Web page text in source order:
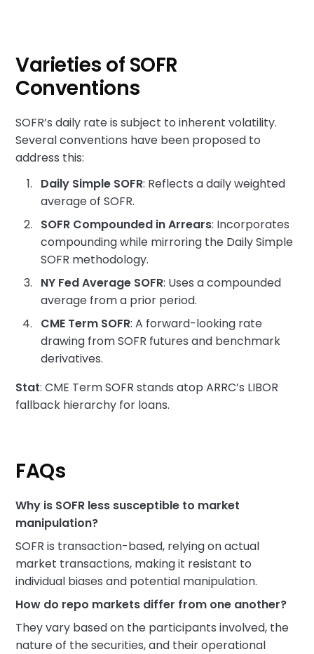
Varieties of SOFR
Conventions
SOFR’s daily rate is subject to inherent volatility.
Several conventions have been proposed to
address this:
Daily Simple SOFR: Reflects a daily weighted
average of SOFR.
SOFR Compounded in Arrears: Incorporates
compounding while mirroring the Daily Simple
SOFR methodology.
NY Fed Average SOFR: Uses a compounded
average from a prior period.
CME Term SOFR: A forward-looking rate
drawing from SOFR futures and benchmark
derivatives.
Stat: CME Term SOFR stands atop ARRC’s LIBOR
fallback hierarchy for loans.
FAQs
Why is SOFR less susceptible to market
manipulation?
SOFR is transaction-based, relying on actual
market transactions, making it resistant to
individual biases and potential manipulation.
How do repo markets differ from one another?
They vary based on the participants involved, the
nature of the securities, and their operational